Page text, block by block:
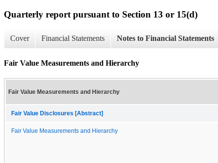
Quarterly report pursuant to Section 13 or 15(d)
Cover Financial Statements Notes to Financial Statements
Fair Value Measurements and Hierarchy
Fair Value Measurements and Hierarchy
Fair Value Disclosures [Abstract]
Fair Value Measurements and Hierarchy